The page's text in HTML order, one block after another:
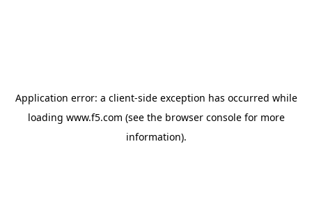
Application error: a client-side exception has occurred while
loading www.f5.com (see the browser consolefor more
information).